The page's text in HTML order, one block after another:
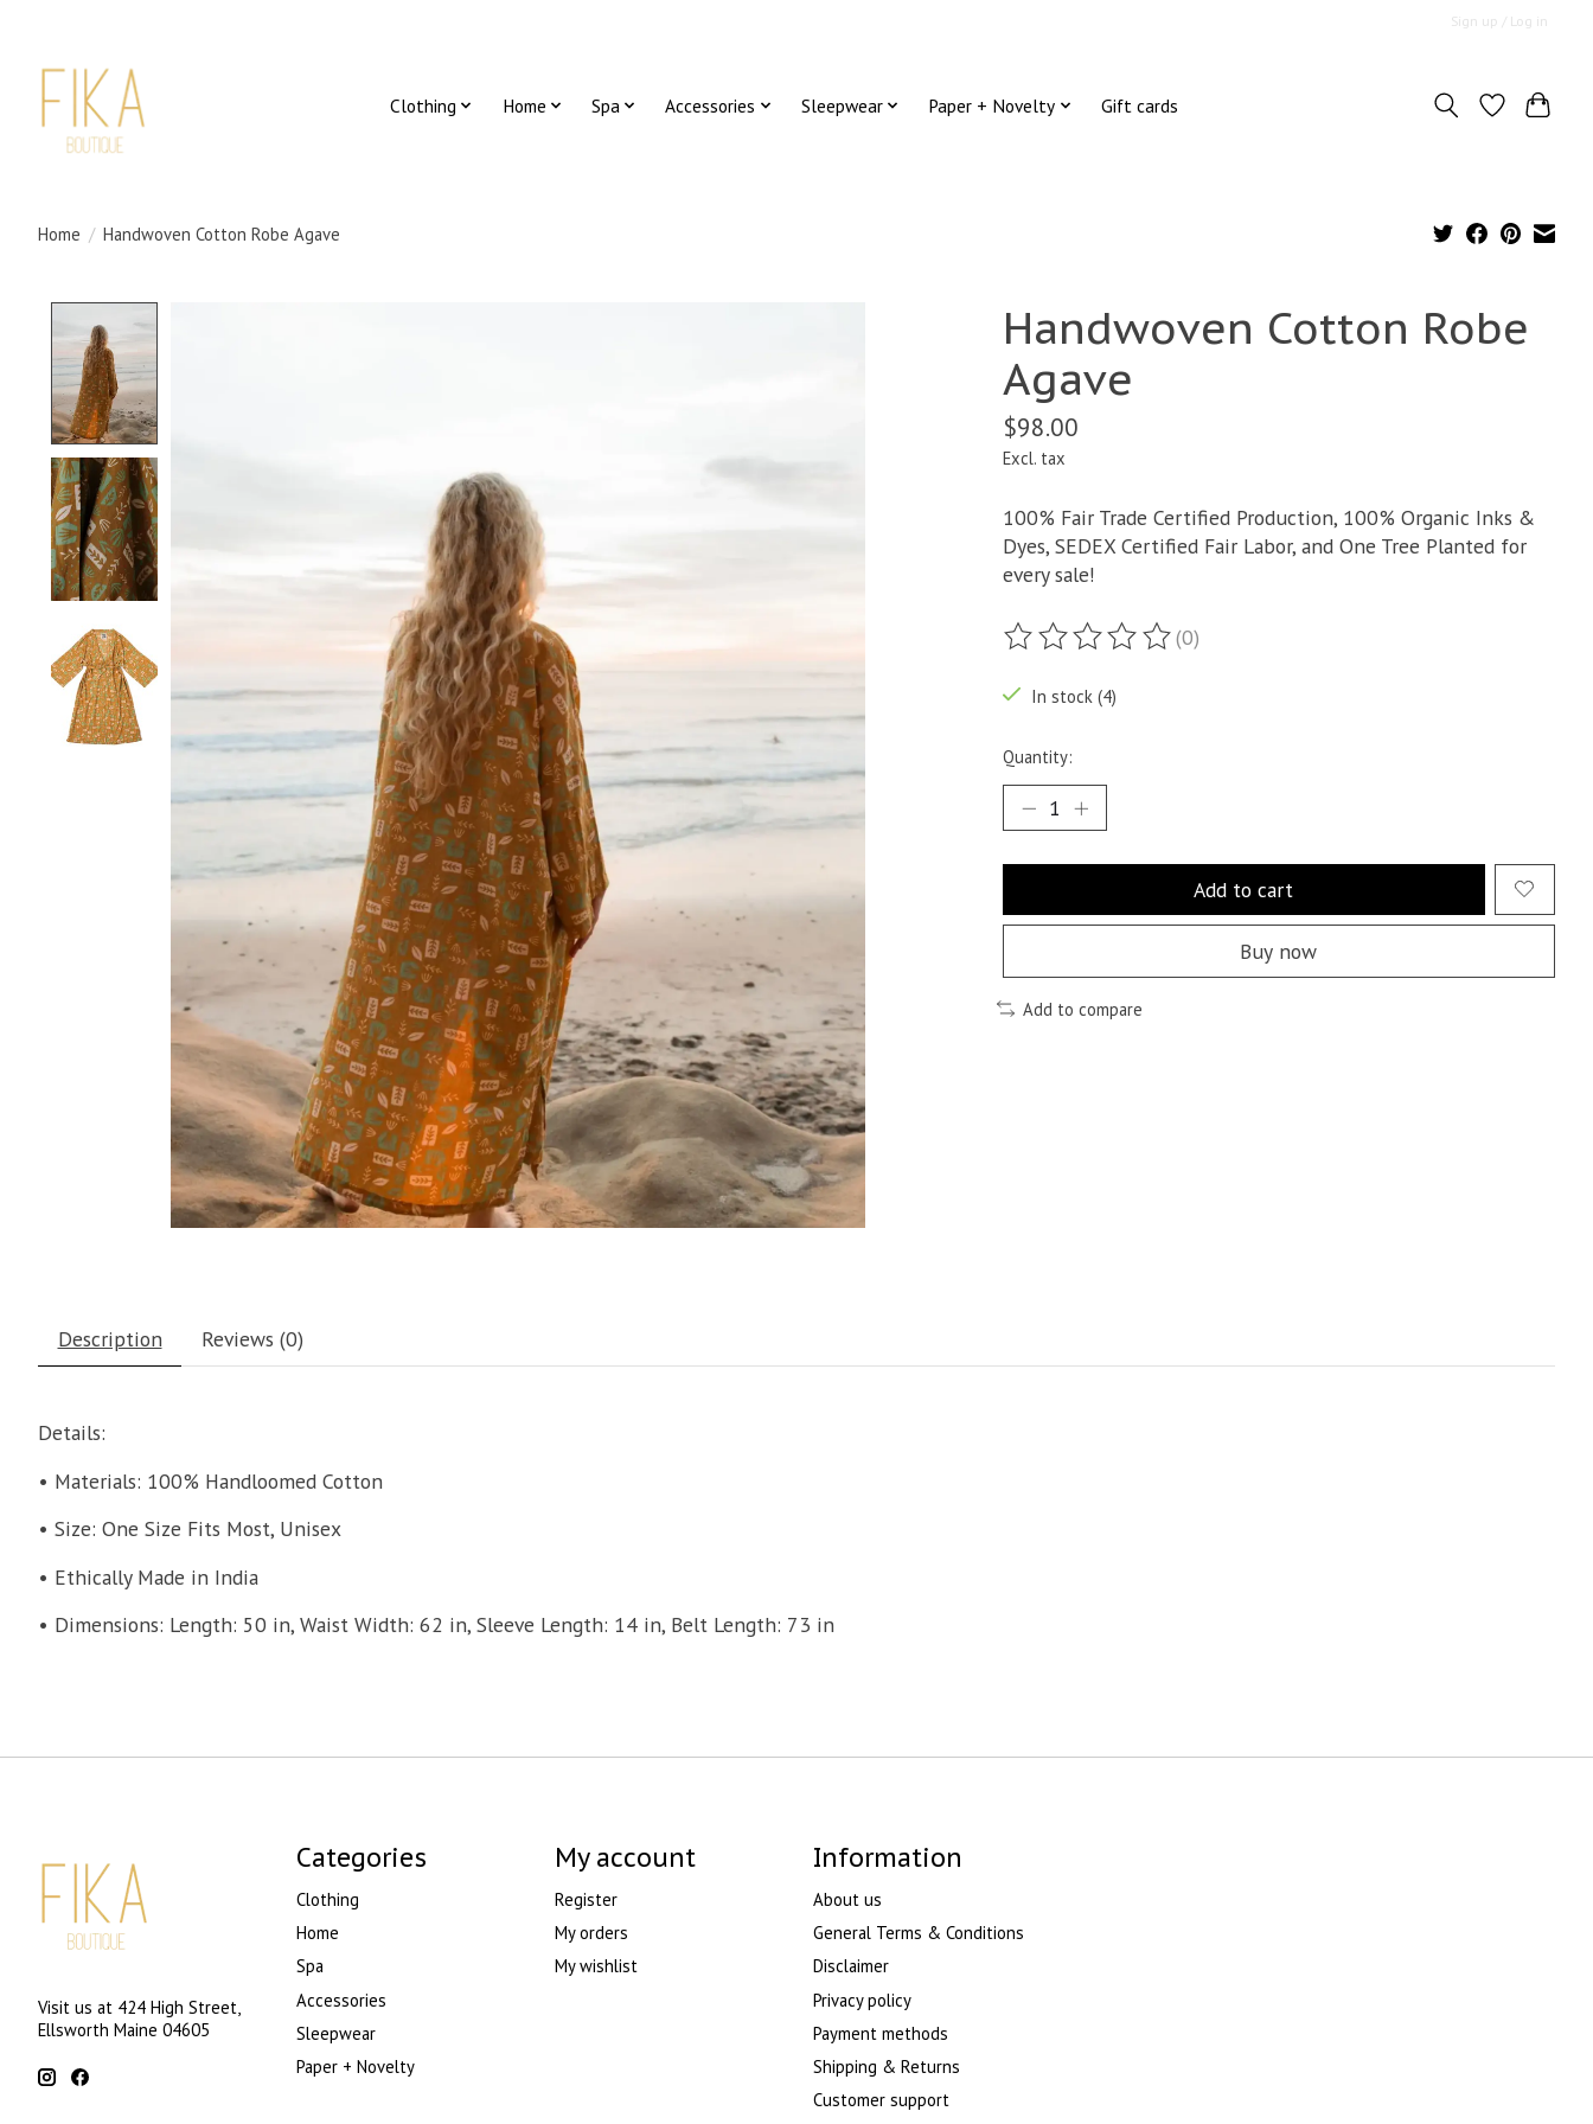
Sign up / Log in
Clothing Home Spa Accessories Sleepwear Paper + Novelty Gift cards
Home / Handwoven Cotton Robe Agave
Handwoven Cotton Robe
Agave
$98.00
Excl. tax
100% Fair Trade Certified Production, 100% Organic Inks &
Dyes, SEDEX Certified Fair Labor, and One Tree Planted for
every sale!
The rating of this product is
(0)
In stock (4)
Quantity:
Add to cart
Buy now
Add to compare
Description Reviews (0)
Details:
• Materials: 100% Handloomed Cotton
• Size: One Size Fits Most, Unisex
• Ethically Made in India
• Dimensions: Length: 50 in, Waist Width: 62 in, Sleeve Length: 14 in, Belt Length: 73 in
Visit us at 424 High Street,
Ellsworth Maine 04605
Categories
Clothing
Home
Spa
Accessories
Sleepwear
Paper + Novelty
My account
Register
My orders
My wishlist
Information
About us
General Terms & Conditions
Disclaimer
Privacy policy
Payment methods
Shipping & Returns
Customer support